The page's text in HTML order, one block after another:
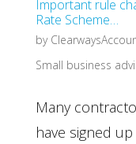
Important rule
Rate Scheme…
by
Small business
Many
have signed